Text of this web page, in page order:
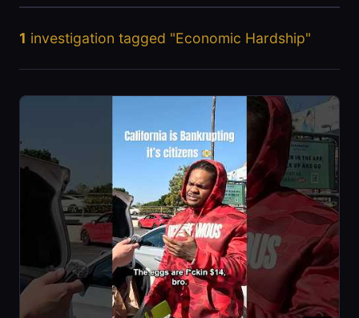
1 investigation tagged "Economic Hardship"